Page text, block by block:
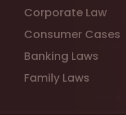
Corporate Law
Consumer Cases
Banking Laws
Family Laws